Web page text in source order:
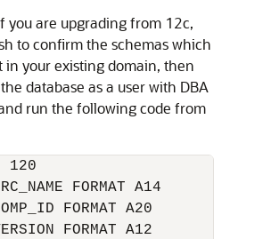
you are upgrading from 12c,
to confirm the schemas which
in your existing domain, then
database as a user with DBA
run the following code from
120
FORMAT A14
FORMAT A20
FORMAT A12